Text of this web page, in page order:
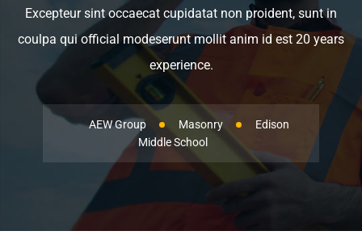
Excepteur sint occaecat cupidatat non proident, sunt in
coulpa qui official modeserunt mollit anim id est 20 years
experience.
AEW Group Masonry
Edison
Middle School